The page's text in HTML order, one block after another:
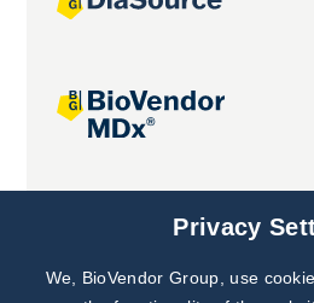
Privacy
We, BioVendor Group, use